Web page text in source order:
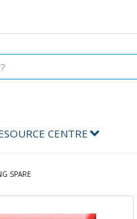
CENTRE
SPARE